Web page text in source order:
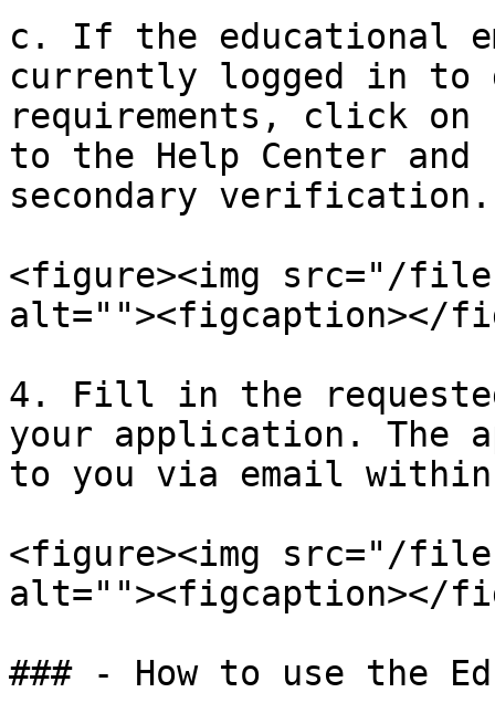
c. If the educational
currently logged in to
requirements, click on
to the Help Center
secondary verification.
<figure><img src="/files/
alt=""><figcaption></
4. Fill in the
your application. The
to you via email
<figure><img src="/files/
alt=""><figcaption></
### - How to use the